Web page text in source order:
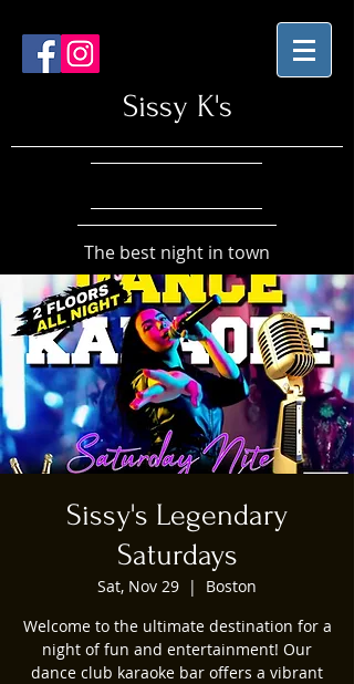
Sissy K's
The best night in town
Sissy's Legendary
Saturdays
Sat, Nov 29
  |
Boston
Welcome to the ultimate destination for a
night of fun and entertainment! Our
dance club karaoke bar offers a vibrant